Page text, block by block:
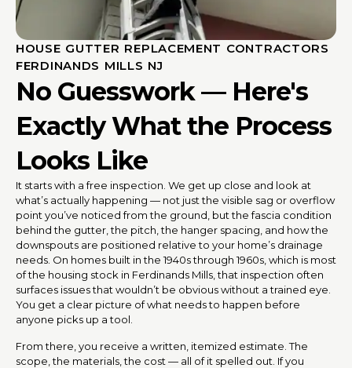
HOUSE GUTTER REPLACEMENT CONTRACTORS
FERDINANDS MILLS NJ
No Guesswork — Here's
Exactly What the Process
Looks Like
It starts with a free inspection. We get up close and look at
what’s actually happening — not just the visible sag or overflow
point you’ve noticed from the ground, but the fascia condition
behind the gutter, the pitch, the hanger spacing, and how the
downspouts are positioned relative to your home’s drainage
needs. On homes built in the 1940s through 1960s, which is most
of the housing stock in Ferdinands Mills, that inspection often
surfaces issues that wouldn’t be obvious without a trained eye.
You get a clear picture of what needs to happen before
anyone picks up a tool.
From there, you receive a written, itemized estimate. The
scope, the materials, the cost — all of it spelled out. If you